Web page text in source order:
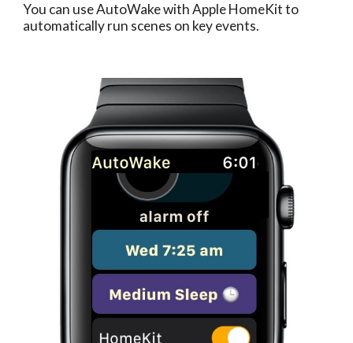
You can use AutoWake with Apple HomeKit to
automatically run scenes on key events.